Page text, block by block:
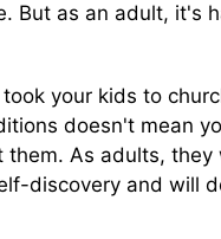
But as an adult, it's
your kids to
doesn't mean
them. As adults, they
discovery and will